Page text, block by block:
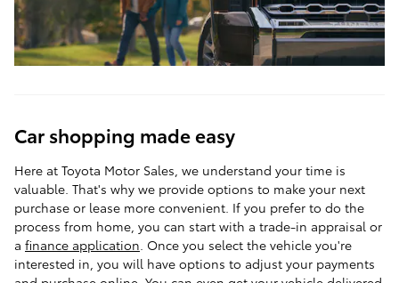
Car shopping made easy
Here at Toyota Motor Sales, we understand your time is
valuable. That's why we provide options to make your next
purchase or lease more convenient. If you prefer to do the
process from home, you can start with a trade-in appraisal or
a finance application . Once you select the vehicle you're
interested in, you will have options to adjust your payments